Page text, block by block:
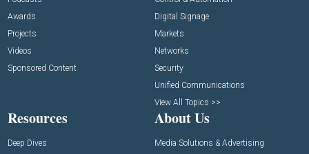
Awards
Projects
Videos
Sponsored Content
Digital Signage
Markets
Networks
Security
Unified Communications
View All Topics >>
Resources
Deep Dives
About Us
Media Solutions & Advertising